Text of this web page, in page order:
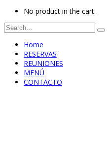
No product in the cart.
Home
RESERVAS
REUNIONES
MENÚ
CONTACTO